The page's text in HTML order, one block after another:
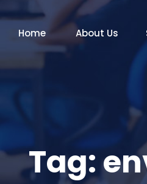
Home About Us
Tag: